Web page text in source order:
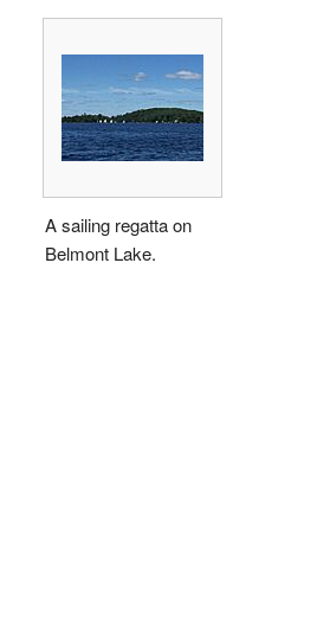
A sailing regatta on
Belmont Lake.